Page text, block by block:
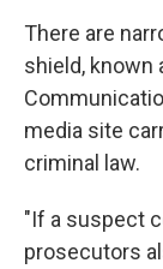
There are
shield, known
media site
criminal law.
"If a suspect
prosecutors